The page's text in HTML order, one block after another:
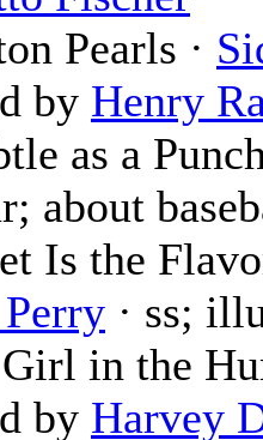
Pearls ·
by Henry
as a
about
Is the
· ss;
Girl in the
by Harvey